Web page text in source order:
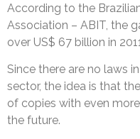
According to the
Association – ABIT, the
over US$ 67 billion in
Since there are no laws
sector, the idea is that
of copies with even
the future.